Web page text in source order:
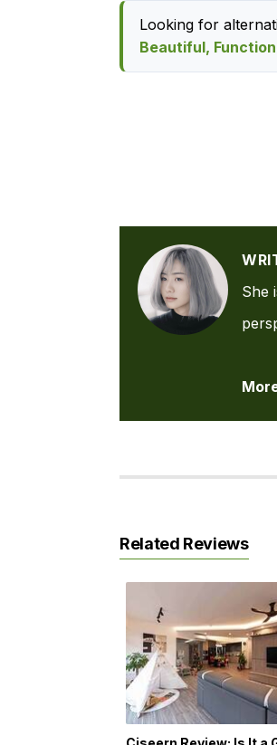
Looking for
Beautiful,
She
Related Reviews